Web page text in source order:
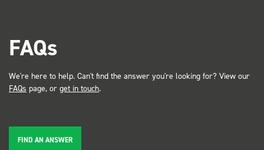
FAQs
We're here to help. Can't find the answer you're looking for? View our
FAQs page, or get in touch.
FIND AN ANSWER